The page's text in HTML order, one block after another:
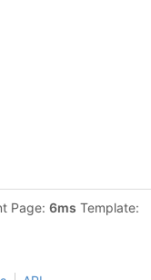
Page: 6ms Template: